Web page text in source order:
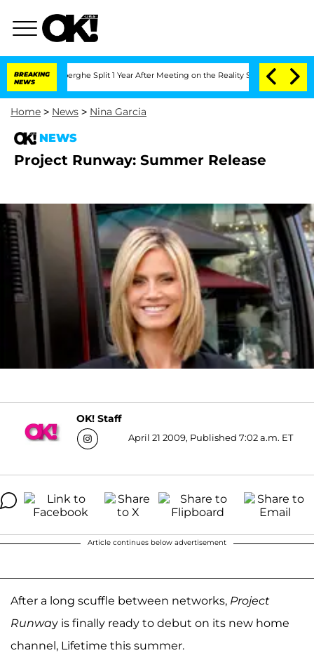
BREAKING
NEWS
Split 1 Year After Meeting on the Reality Show Senate
Home > News > Nina Garcia
NEWS
Project Runway: Summer Release
OK! Staff
April 21 2009, Published 7:02 a.m. ET
Article continues below advertisement
After a long scuffle between networks, Project
Runway is finally ready to debut on its new home
channel, Lifetime this summer.